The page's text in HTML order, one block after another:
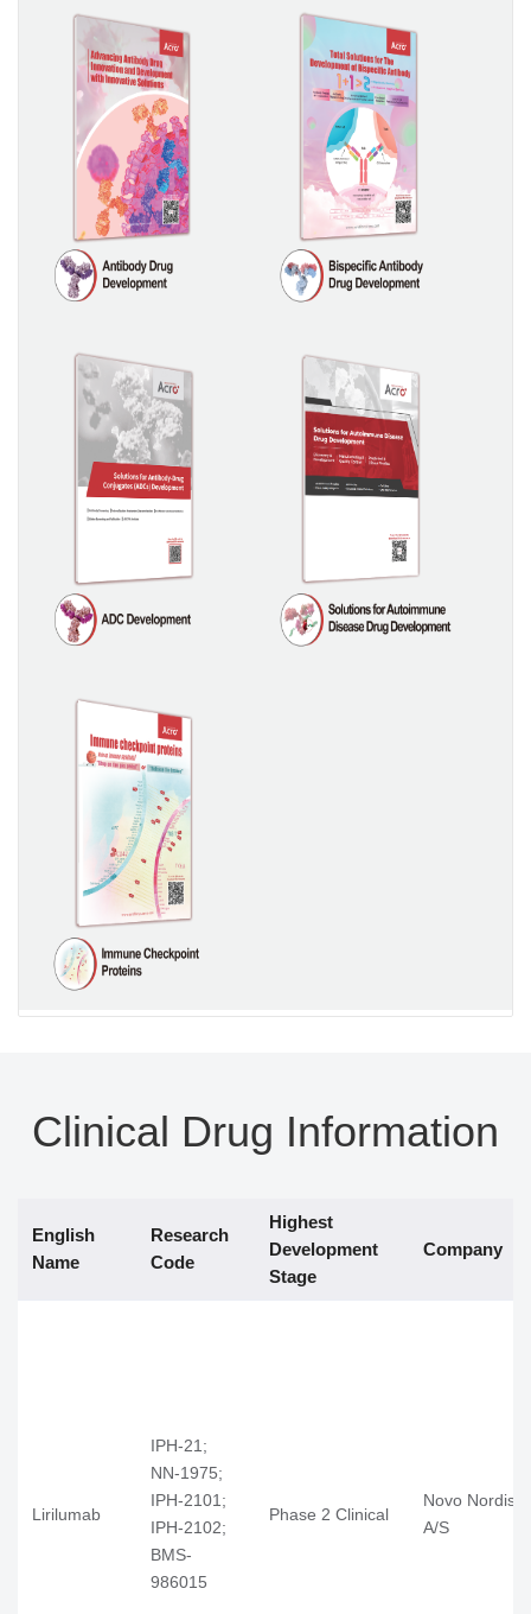
Clinical Drug Information
English
Name
Research
Code
Highest
Development
Stage
Company
Lirilumab
IPH-21;
NN-1975;
IPH-2101;
IPH-2102;
BMS-
986015
Phase 2 Clinical
Novo Nordisk
A/S